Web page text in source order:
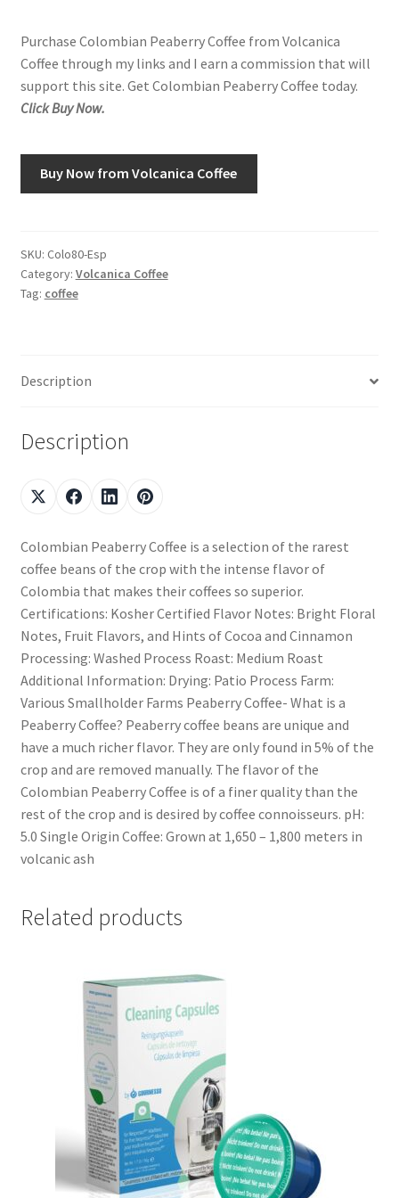
Shop
Using AtHomeCook.com
Purchase Colombian Peaberry Coffee from Volcanica
Coffee through my links and I earn a commission that will
support this site. Get Colombian Peaberry Coffee today.
Click Buy Now.
Buy Now from Volcanica Coffee
SKU: Colo80-Esp
Category: Volcanica Coffee
Tag: coffee
Description
Description
Colombian Peaberry Coffee is a selection of the rarest
coffee beans of the crop with the intense flavor of
Colombia that makes their coffees so superior.
Certifications: Kosher Certified Flavor Notes: Bright Floral
Notes, Fruit Flavors, and Hints of Cocoa and Cinnamon
Processing: Washed Process Roast: Medium Roast
Additional Information: Drying: Patio Process Farm:
Various Smallholder Farms Peaberry Coffee- What is a
Peaberry Coffee? Peaberry coffee beans are unique and
have a much richer flavor. They are only found in 5% of the
crop and are removed manually. The flavor of the
Colombian Peaberry Coffee is of a finer quality than the
rest of the crop and is desired by coffee connoisseurs. pH:
5.0 Single Origin Coffee: Grown at 1,650 – 1,800 meters in
volcanic ash
Related products